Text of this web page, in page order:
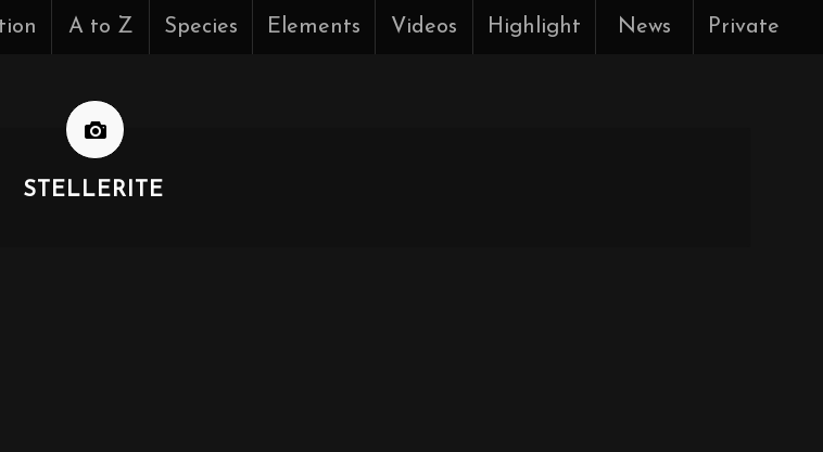
A to Z Species Elements Videos Highlight News Private
STELLERITE